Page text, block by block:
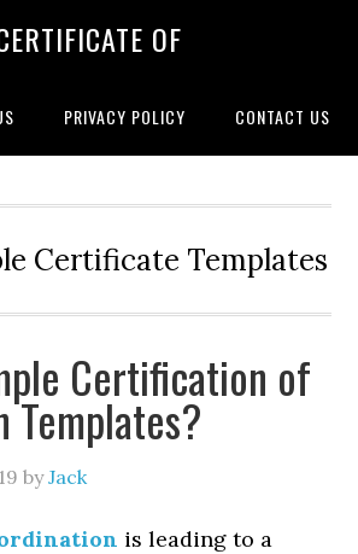
OF
PRIVACY POLICY CONTACT US
Certificate Templates
Certification of
Templates?
byJack
is leading to a